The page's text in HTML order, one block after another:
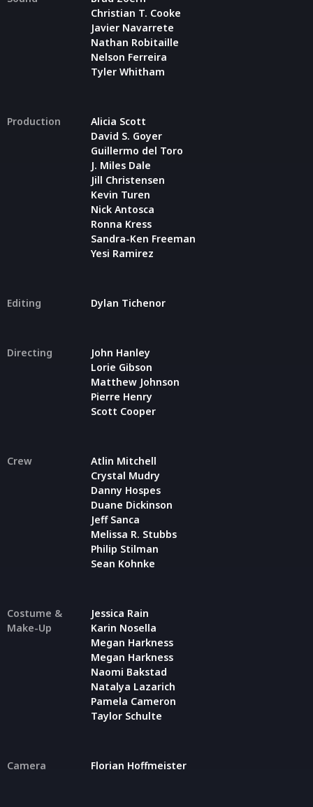
Christian T. Cooke
Javier Navarrete
Nathan Robitaille
Nelson Ferreira
Tyler Whitham
Production
Alicia Scott
David S. Goyer
Guillermo del Toro
J. Miles Dale
Jill Christensen
Kevin Turen
Nick Antosca
Ronna Kress
Sandra-Ken Freeman
Yesi Ramirez
Editing Dylan Tichenor
Directing
John Hanley
Lorie Gibson
Matthew Johnson
Pierre Henry
Scott Cooper
Crew
Atlin Mitchell
Crystal Mudry
Danny Hospes
Duane Dickinson
Jeff Sanca
Melissa R. Stubbs
Philip Stilman
Sean Kohnke
Costume &
Make-Up
Jessica Rain
Karin Nosella
Megan Harkness
Megan Harkness
Naomi Bakstad
Natalya Lazarich
Pamela Cameron
Taylor Schulte
Camera Florian Hoffmeister